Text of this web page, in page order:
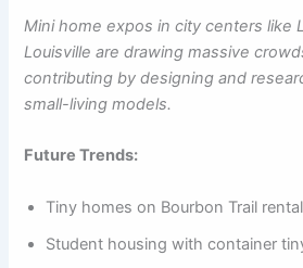
Mini home expos in city centers like
Louisville are drawing massive
contributing by designing and
small-living models.
Future Trends:
Tiny homes on Bourbon Trail
Student housing with container